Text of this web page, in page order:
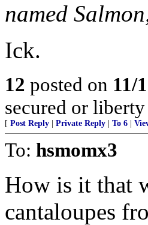
named
Ick.
12 posted on 11/
secured or
[ Post Reply Private Reply To 6
To: hsmomx3
How is it that
cantaloupes